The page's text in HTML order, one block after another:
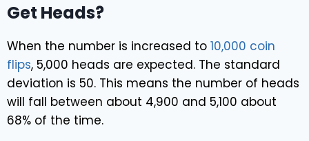
Get Heads?
When the number is increased to 10,000 coin
flips, 5,000 heads are expected. The standard
deviation is 50. This means the number of heads
will fall between about 4,900 and 5,100 about
68% of the time.